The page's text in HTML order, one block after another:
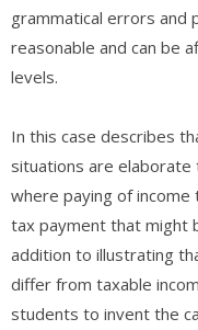
grammatical errors and
reasonable and can be
levels.
In this case describes
situations are
where paying of
tax payment that might
addition to illustrating
differ from taxable
students to invent the